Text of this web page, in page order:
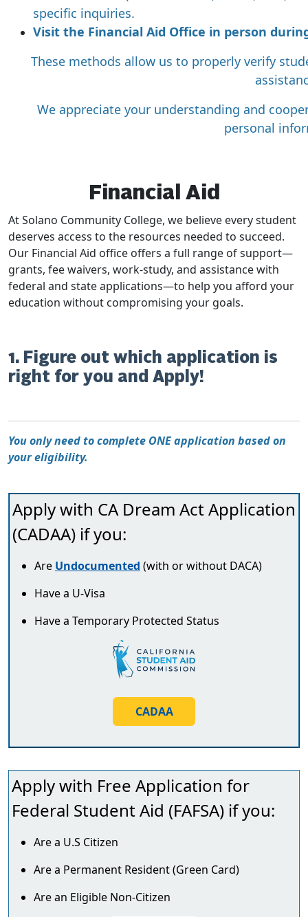
specific inquiries.
Visit the Financial Aid Office in person
These methods allow us to properly verify
We appreciate your understanding and
personal
Financial Aid
At Solano Community College, we believe every student
deserves access to the resources needed to succeed.
Our Financial Aid office offers a full range of support—
grants, fee waivers, work-study, and assistance with
federal and state applications—to help you afford your
education without compromising your goals.
1. Figure out which application is
right for you and Apply!
You only need to complete ONE application based on
your eligibility.
Apply with CA Dream Act Application
(CADAA) if you:
Are Undocumented (with or without DACA)
Have a U-Visa
Have a Temporary Protected Status
CADAA
Apply with Free Application for
Federal Student Aid (FAFSA) if you:
Are a U.S Citizen
Are a Permanent Resident (Green Card)
Are an Eligible Non-Citizen